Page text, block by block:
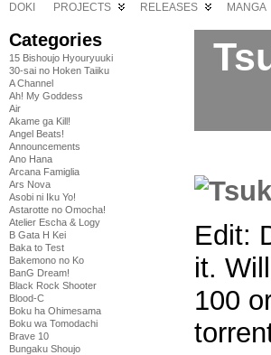
DOKI PROJECTS RELEASES MANGA
Categories
15 Bishoujo Hyouryuuki
30-sai no Hoken Taiiku
A Channel
Ah! My Goddess
Air
Akame ga Kill!
Angel Beats!
Announcements
Ano Hana
Arcana Famiglia
Ars Nova
Asobi ni Iku Yo!
Astarotte no Omocha!
Atelier Escha & Logy
B Gata H Kei
Baka to Test
Bakemono no Ko
BanG Dream!
Black Rock Shooter
Blood-C
Boku ha Ohimesama
Boku wa Tomodachi
Brave 10
Bungaku Shoujo
Edit:
it.
100